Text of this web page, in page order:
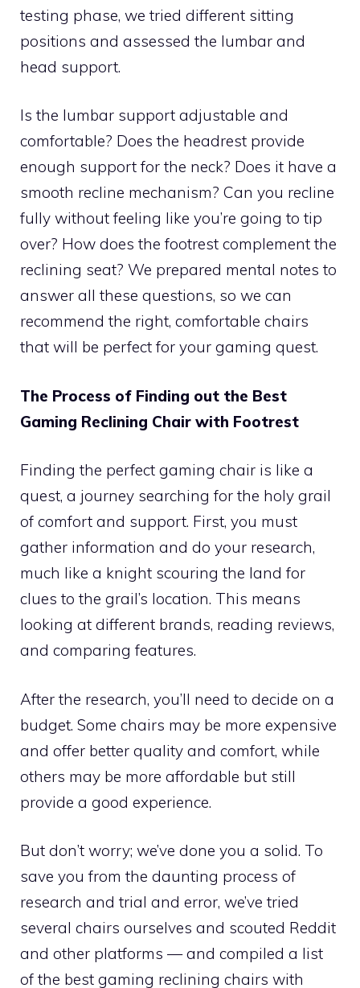
testing phase, we tried different sitting
positions and assessed the lumbar and
head support.
Is the lumbar support adjustable and
comfortable? Does the headrest provide
enough support for the neck? Does it have a
smooth recline mechanism? Can you recline
fully without feeling like you’re going to tip
over? How does the footrest complement the
reclining seat? We prepared mental notes to
answer all these questions, so we can
recommend the right, comfortable chairs
that will be perfect for your gaming quest.
The Process of Finding out the Best
Gaming Reclining Chair with Footrest
Finding the perfect gaming chair is like a
quest, a journey searching for the holy grail
of comfort and support. First, you must
gather information and do your research,
much like a knight scouring the land for
clues to the grail’s location. This means
looking at different brands, reading reviews,
and comparing features.
After the research, you’ll need to decide on a
budget. Some chairs may be more expensive
and offer better quality and comfort, while
others may be more affordable but still
provide a good experience.
But don’t worry; we’ve done you a solid. To
save you from the daunting process of
research and trial and error, we’ve tried
several chairs ourselves and scouted Reddit
and other platforms — and compiled a list
of the best gaming reclining chairs with